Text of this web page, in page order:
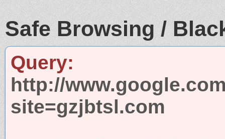
Safe Browsing /
Query:
http://
site=gzjbtsl.com